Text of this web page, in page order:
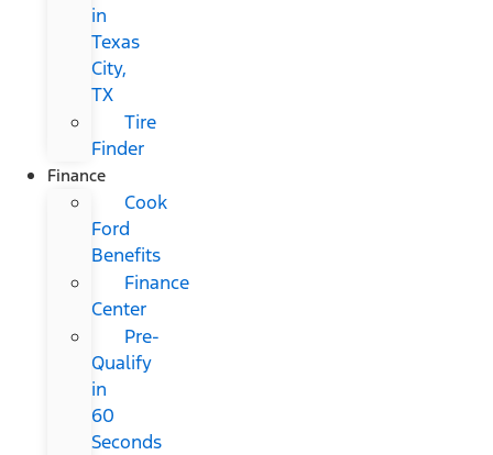
in
Texas
City,
TX
Tire
Finder
Finance
Cook
Ford
Benefits
Finance
Center
Pre-
Qualify
in
60
Seconds